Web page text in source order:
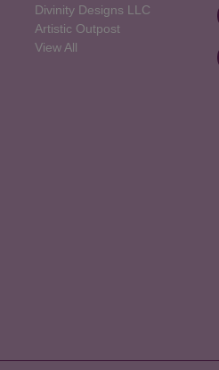
Divinity Designs LLC
Artistic Outpost
View All